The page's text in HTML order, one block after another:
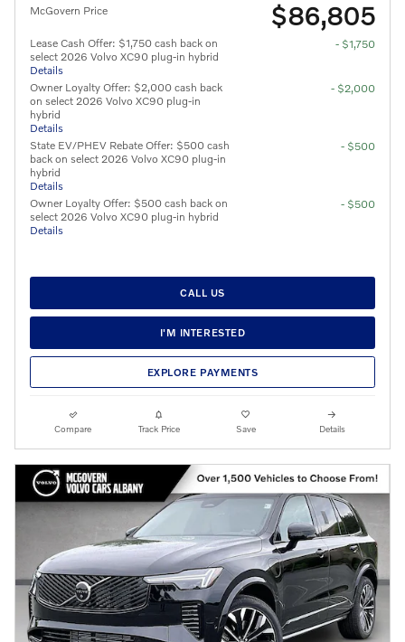
McGovern Price $86,805
Lease Cash Offer: $1,750 cash back on
select 2026 Volvo XC90 plug-in hybrid
Details
- $1,750
Owner Loyalty Offer: $2,000 cash back
on select 2026 Volvo XC90 plug-in
hybrid
Details
- $2,000
State EV/PHEV Rebate Offer: $500 cash
back on select 2026 Volvo XC90 plug-in
hybrid
Details
- $500
Owner Loyalty Offer: $500 cash back on
select 2026 Volvo XC90 plug-in hybrid
Details
- $500
CALL US
I'M INTERESTED
EXPLORE PAYMENTS
Compare Track Price Save Details